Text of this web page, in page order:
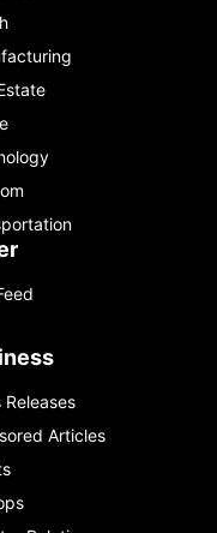
Releases
Articles